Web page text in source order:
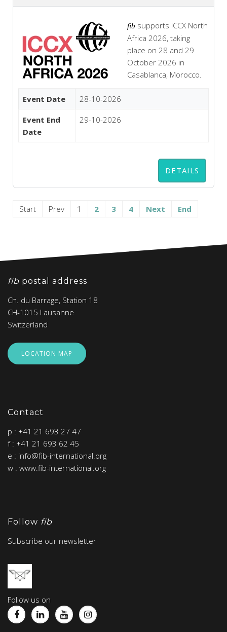
fib supports ICCX North
Africa 2026, taking
place on 28 and 29
October 2026 in
Casablanca, Morocco.
Event Date 28-10-2026
Event End
Date
29-10-2026
DETAILS
Start Prev 1 2 3 4 Next End
fib postal address
Ch. du Barrage, Station 18
CH-1015 Lausanne
Switzerland
LOCATION MAP
Contact
p : +41 21 693 27 47
f : +41 21 693 62 45
e : info@fib-international.org
w : www.fib-international.org
Follow fib
Subscribe our newsletter
Follow us on